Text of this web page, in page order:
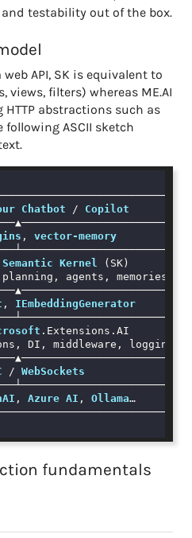
testability out of the box.
API, SK is equivalent to
views, filters) whereas ME.AI
abstractions such as
following ASCII sketch
Chatbot / Copilot
, vector-memory
Semantic Kernel (SK)
agents, memories)
, IEmbeddingGenerator
.Extensions .AI
DI, middleware, logging)
/ WebSockets
, Azure AI , Ollama…
fundamentals